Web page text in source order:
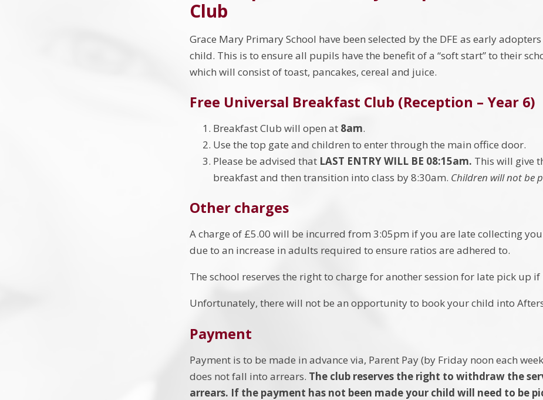
Club
Grace Mary Primary School have been selected by the DFE as early
child. This is to ensure all pupils have the benefit of a “soft start” to their
which will consist of toast, pancakes, cereal and juice.
Free Universal Breakfast Club (Reception – Year 6)
Breakfast Club will open at 8am.
Use the top gate and children to enter through the main office door.
Please be advised that LAST ENTRY WILL BE 08:15am. This will give
breakfast and then transition into class by 8:30am. Children will not be
Other charges
A charge of £5.00 will be incurred from 3:05pm if you are late collecting
due to an increase in adults required to ensure ratios are adhered to.
The school reserves the right to charge for another session for late pick up
Unfortunately, there will not be an opportunity to book your child into
Payment
Payment is to be made in advance via, Parent Pay (by Friday noon each
does not fall into arrears. The club reserves the right to withdraw the
arrears. If the payment has not been made your child will need to be